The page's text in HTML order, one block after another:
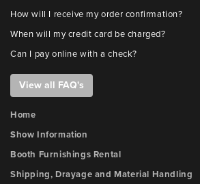
How will I receive my order confirmation?
When will my credit card be charged?
Can I pay online with a check?
View all FAQ's
Home
Show Information
Booth Furnishings Rental
Shipping, Drayage and Material Handling